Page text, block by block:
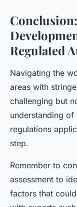
Regulated
Navigating the
areas with
challenging but
understanding
regulations
step.
Remember to
assessment to
factors that